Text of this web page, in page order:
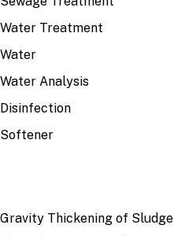
Water Treatment
Water
Water Analysis
Disinfection
Softener
Gravity Thickening of Sludge